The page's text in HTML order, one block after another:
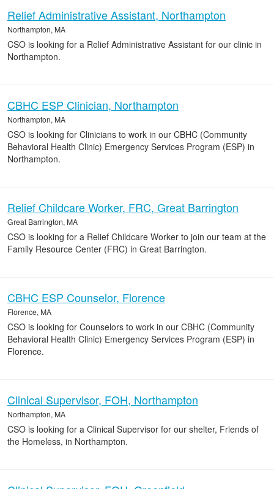
Relief Administrative Assistant, Northampton
Northampton, MA
CSO is looking for a Relief Administrative Assistant for our clinic in
Northampton.
CBHC ESP Clinician, Northampton
Northampton, MA
CSO is looking for Clinicians to work in our CBHC (Community
Behavioral Health Clinic) Emergency Services Program (ESP) in
Northampton.
Relief Childcare Worker, FRC, Great Barrington
Great Barrington, MA
CSO is looking for a Relief Childcare Worker to join our team at the
Family Resource Center (FRC) in Great Barrington.
CBHC ESP Counselor, Florence
Florence, MA
CSO is looking for Counselors to work in our CBHC (Community
Behavioral Health Clinic) Emergency Services Program (ESP) in
Florence.
Clinical Supervisor, FOH, Northampton
Northampton, MA
CSO is looking for a Clinical Supervisor for our shelter, Friends of
the Homeless, in Northampton.